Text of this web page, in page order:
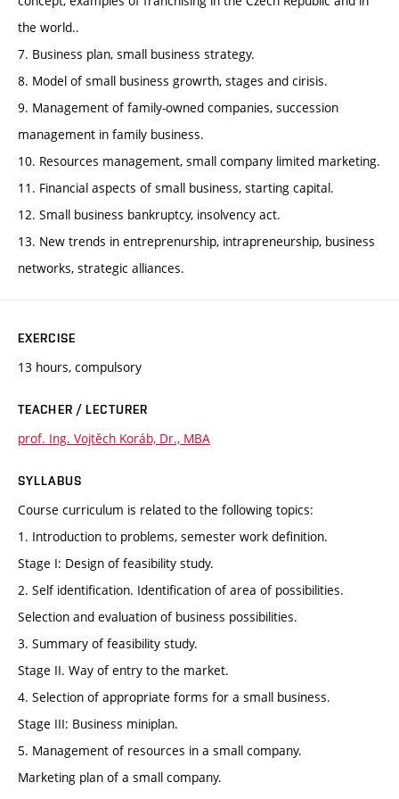
the world..
7. Business plan, small business strategy.
8. Model of small business growrth, stages and cirisis.
9. Management of family-owned companies, succession
management in family business.
10. Resources management, small company limited marketing.
11. Financial aspects of small business, starting capital.
12. Small business bankruptcy, insolvency act.
13. New trends in entreprenurship, intrapreneurship, business
networks, strategic alliances.
EXERCISE
13 hours, compulsory
TEACHER / LECTURER
prof. Ing. Vojtěch Koráb, Dr., MBA
SYLLABUS
Course curriculum is related to the following topics:
1. Introduction to problems, semester work definition.
Stage I: Design of feasibility study.
2. Self identification. Identification of area of possibilities.
Selection and evaluation of business possibilities.
3. Summary of feasibility study.
Stage II. Way of entry to the market.
4. Selection of appropriate forms for a small business.
Stage III: Business miniplan.
5. Management of resources in a small company.
Marketing plan of a small company.